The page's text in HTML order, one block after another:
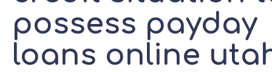
possess payday
loans online